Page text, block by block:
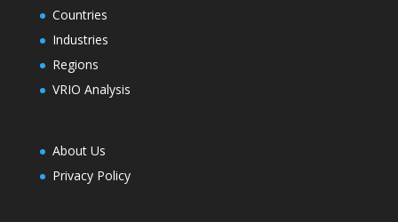
Countries
Industries
Regions
VRIO Analysis
About Us
Privacy Policy